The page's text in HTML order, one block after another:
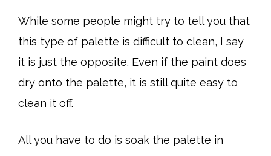
While some people might try to tell you that
this type of palette is difficult to clean, I say
it is just the opposite. Even if the paint does
dry onto the palette, it is still quite easy to
clean it off.
All you have to do is soak the palette in